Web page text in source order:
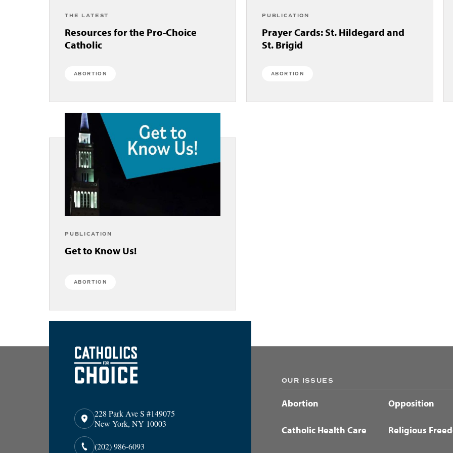
THE LATEST
Resources for the Pro-Choice
Catholic
ABORTION
PUBLICATION
Prayer Cards: St. Hildegard and
St. Brigid
ABORTION
PUBLICATION
Get to Know Us!
ABORTION
OUR ISSUES
Abortion
Catholic Health Care
Opposition
Religious
228 Park Ave S #149075
New York, NY 10003
(202) 986-6093